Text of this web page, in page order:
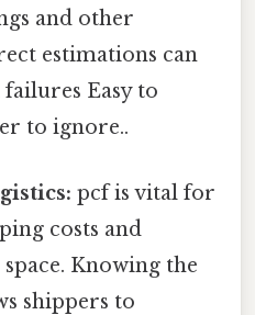
and other
estimations can
Easy to
to ignore..
pcf is vital for
costs and
Knowing the
shippers to